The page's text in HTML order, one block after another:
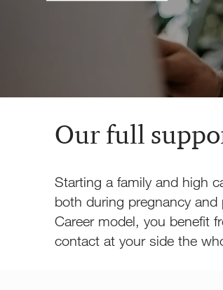
Our full
Starting a family and high
both during pregnancy
Career model, you benefit
contact at your side the